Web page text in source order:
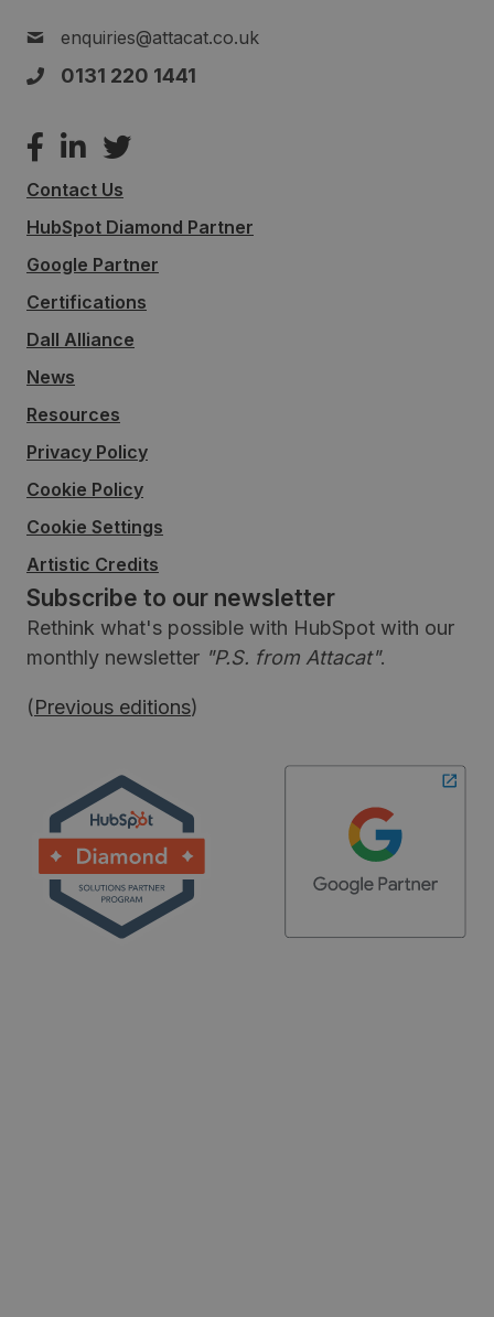
enquiries@attacat.co.uk
0131 220 1441
Contact Us
HubSpot Diamond Partner
Google Partner
Certifications
Dall Alliance
News
Resources
Privacy Policy
Cookie Policy
Cookie Settings
Artistic Credits
Subscribe to our newsletter
Rethink what's possible with HubSpot with our
monthly newsletter "P.S. from Attacat".
(Previous editions)